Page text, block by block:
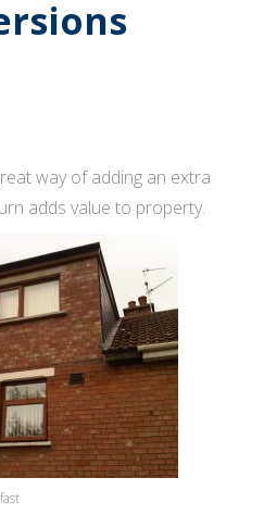
way of adding an extra
adds value to property.